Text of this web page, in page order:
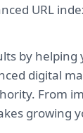
URL
by
digital
From
growing